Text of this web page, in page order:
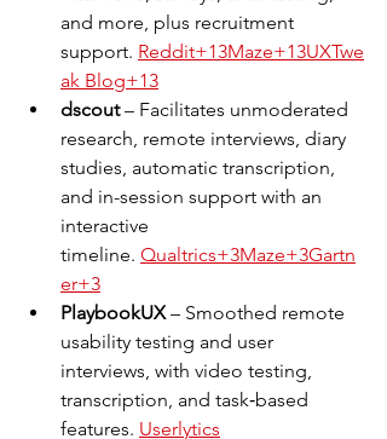
and more, plus recruitment
support. Reddit+13Maze+13UXTwe
ak Blog+13
dscout – Facilitates unmoderated
research, remote interviews, diary
studies, automatic transcription,
and in-session support with an
interactive
timeline. Qualtrics+3Maze+3Gartn
er+3
PlaybookUX – Smoothed remote
usability testing and user
interviews, with video testing,
transcription, and task‑based
features. Userlytics